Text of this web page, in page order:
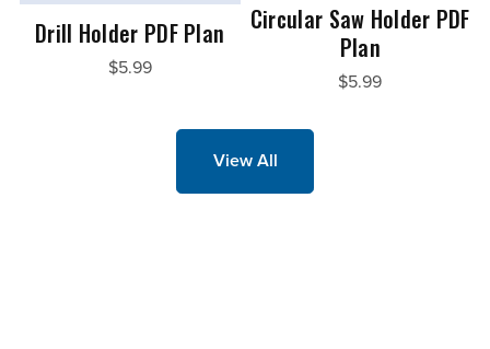
Drill Holder PDF Plan
$5.99
Circular Saw Holder PDF
Plan
$5.99
View All